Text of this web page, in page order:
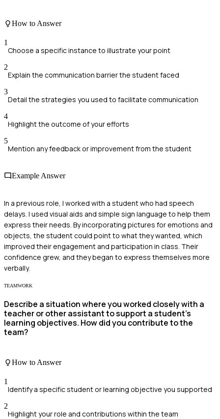
How to Answer
1
Choose a specific instance to illustrate your point
2
Explain the communication barrier the student faced
3
Detail the strategies you used to facilitate communication
4
Highlight the outcome of your efforts
5
Mention any feedback or improvement from the student
Example Answer
In a previous role, I worked with a student who had speech
delays. I used visual aids and simple sign language to help them
express their needs. By incorporating pictures for emotions and
objects, the student could point to what they wanted, which
improved their engagement and participation in class. Their
confidence grew, and they began to express themselves more
verbally.
TEAMWORK
Describe a situation where you worked closely with a
teacher or other assistant to support a student's
learning objectives. How did you contribute to the
team?
How to Answer
1
Identify a specific student or learning objective you supported
2
Highlight your role and contributions within the team